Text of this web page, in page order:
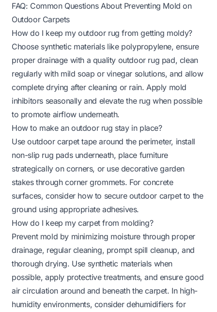
FAQ: Common Questions About Preventing Mold on
Outdoor Carpets
How do I keep my outdoor rug from getting moldy?
Choose synthetic materials like polypropylene, ensure
proper drainage with a quality outdoor rug pad, clean
regularly with mild soap or vinegar solutions, and allow
complete drying after cleaning or rain. Apply mold
inhibitors seasonally and elevate the rug when possible
to promote airflow underneath.
How to make an outdoor rug stay in place?
Useoutdoor carpet tapearound the perimeter, install
non-slip rug pads underneath, place furniture
strategically on corners, or use decorative garden
stakes through corner grommets. For concrete
surfaces, consider how to secure outdoor carpet to the
ground using appropriate adhesives.
How do I keep my carpet from molding?
Prevent mold by minimizing moisture through proper
drainage, regular cleaning, prompt spill cleanup, and
thorough drying. Use synthetic materials when
possible, apply protective treatments, and ensure good
air circulation around and beneath the carpet. In high-
humidity environments, consider dehumidifiers for